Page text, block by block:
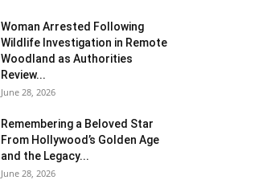
Woman Arrested Following
Wildlife Investigation in Remote
Woodland as Authorities
Review...
June 28, 2026
Remembering a Beloved Star
From Hollywood’s Golden Age
and the Legacy...
June 28, 2026